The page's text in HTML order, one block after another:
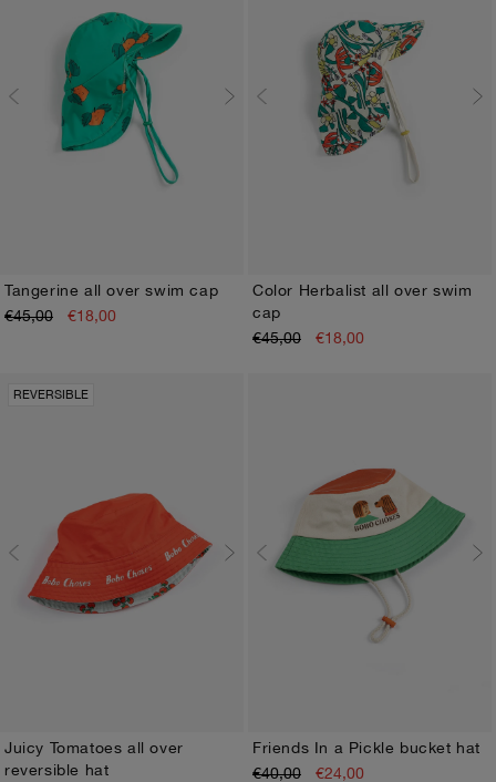
HEAD48
Tangerine all over swim cap
€45,00
€18,00
Color Herbalist all over swim
cap
€45,00
€18,00
REVERSIBLE
HEAD48
Juicy Tomatoes all over
reversible hat
HEAD48
Friends In a Pickle bucket hat
€40,00
€24,00